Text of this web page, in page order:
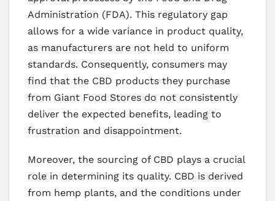
Administration (FDA). This regulatory gap
allows for a wide variance in product quality,
as manufacturers are not held to uniform
standards. Consequently, consumers may
find that the CBD products they purchase
from Giant Food Stores do not consistently
deliver the expected benefits, leading to
frustration and disappointment.
Moreover, the sourcing of CBD plays a crucial
role in determining its quality. CBD is derived
from hemp plants, and the conditions under